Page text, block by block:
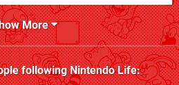
More
followingNintendo Life: